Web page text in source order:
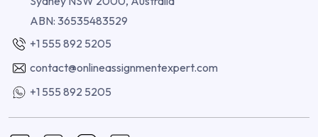
ABN: 36535483529
+1 555 892 5205
contact@onlineassignmentexpert.com
+1 555 892 5205